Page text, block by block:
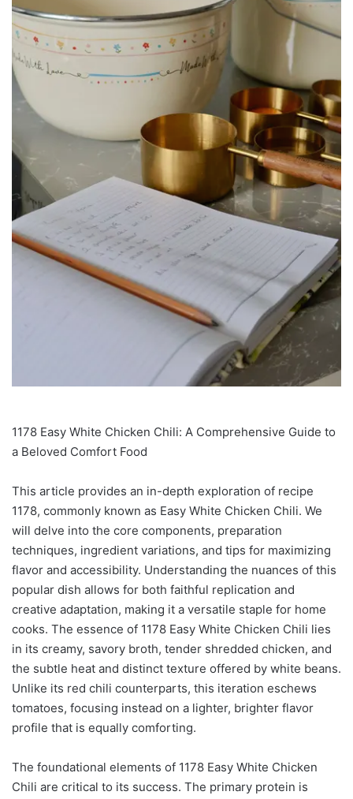
1178 Easy White Chicken Chili: A Comprehensive Guide to
a Beloved Comfort Food
This article provides an in-depth exploration of recipe
1178, commonly known as Easy White Chicken Chili. We
will delve into the core components, preparation
techniques, ingredient variations, and tips for maximizing
flavor and accessibility. Understanding the nuances of this
popular dish allows for both faithful replication and
creative adaptation, making it a versatile staple for home
cooks. The essence of 1178 Easy White Chicken Chili lies
in its creamy, savory broth, tender shredded chicken, and
the subtle heat and distinct texture offered by white beans.
Unlike its red chili counterparts, this iteration eschews
tomatoes, focusing instead on a lighter, brighter flavor
profile that is equally comforting.
The foundational elements of 1178 Easy White Chicken
Chili are critical to its success. The primary protein is